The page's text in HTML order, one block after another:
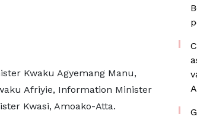
Kwaku Agyemang Manu,
Afriyie, Information Minister
Kwasi, Amoako-Atta.